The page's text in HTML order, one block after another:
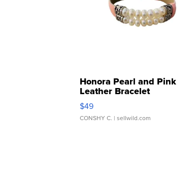
Honora Pearl and Pink
Leather Bracelet
Adjustable Buckle Clo...
$49
CONSHY C. | sellwild.com